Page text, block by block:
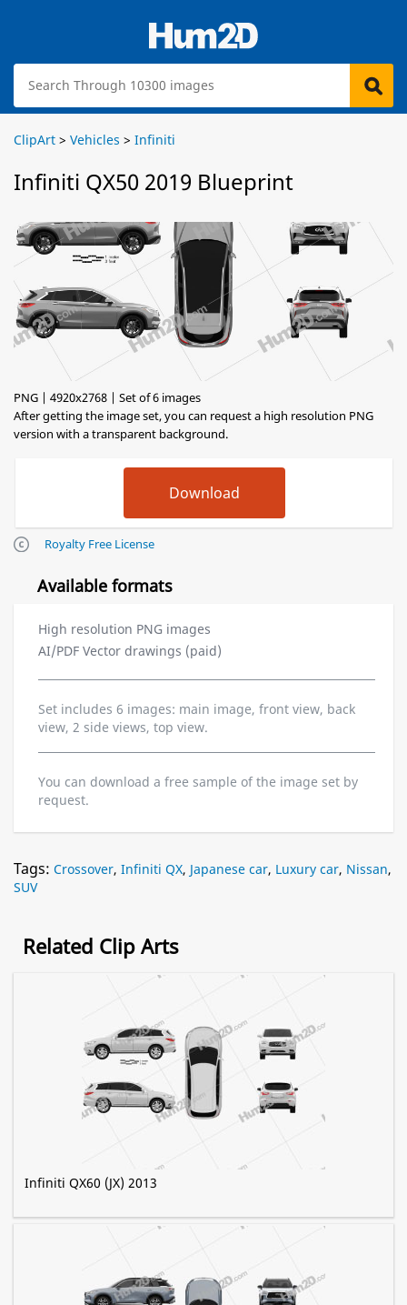
ClipArt > Vehicles > Infiniti
Infiniti QX50 2019 Blueprint
PNG | 4920x2768 | Set of 6 images
After getting the image set, you can request a high resolution PNG
version with a transparent background.
Royalty Free License
Available formats
High resolution PNG images
AI/PDF Vector drawings (paid)
Set includes 6 images: main image, front view, back
view, 2 side views, top view.
You can download a free sample of the image set by
request.
Tags: Crossover, Infiniti QX, Japanese car, Luxury car, Nissan,
SUV
Related Clip Arts
Infiniti QX60 (JX) 2013